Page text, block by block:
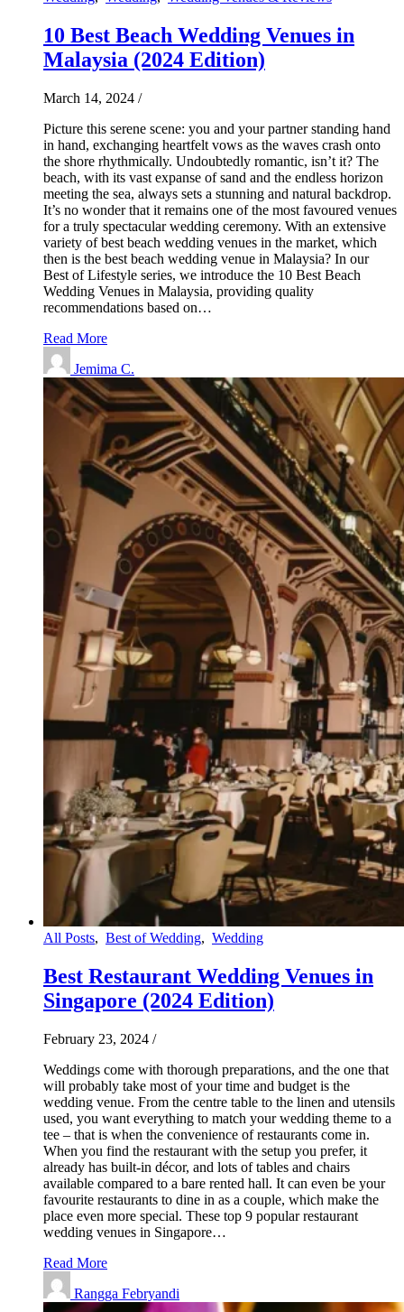
10 Best Beach Wedding Venues in
Malaysia (2024 Edition)
March 14, 2024 /
Picture this serene scene: you and your partner standing hand
in hand, exchanging heartfelt vows as the waves crash onto
the shore rhythmically. Undoubtedly romantic, isn’t it? The
beach, with its vast expanse of sand and the endless horizon
meeting the sea, always sets a stunning and natural backdrop.
It’s no wonder that it remains one of the most favoured venues
for a truly spectacular wedding ceremony. With an extensive
variety of best beach wedding venues in the market, which
then is the best beach wedding venue in Malaysia? In our
Best of Lifestyle series, we introduce the 10 Best Beach
Wedding Venues in Malaysia, providing quality
recommendations based on…
Read More
Jemima C.
All Posts, Best of Wedding, Wedding
Best Restaurant Wedding Venues in
Singapore (2024 Edition)
February 23, 2024 /
Weddings come with thorough preparations, and the one that
will probably take most of your time and budget is the
wedding venue. From the centre table to the linen and utensils
used, you want everything to match your wedding theme to a
tee – that is when the convenience of restaurants come in.
When you find the restaurant with the setup you prefer, it
already has built-in décor, and lots of tables and chairs
available compared to a bare rented hall. It can even be your
favourite restaurants to dine in as a couple, which make the
place even more special. These top 9 popular restaurant
wedding venues in Singapore…
Read More
Rangga Febryandi